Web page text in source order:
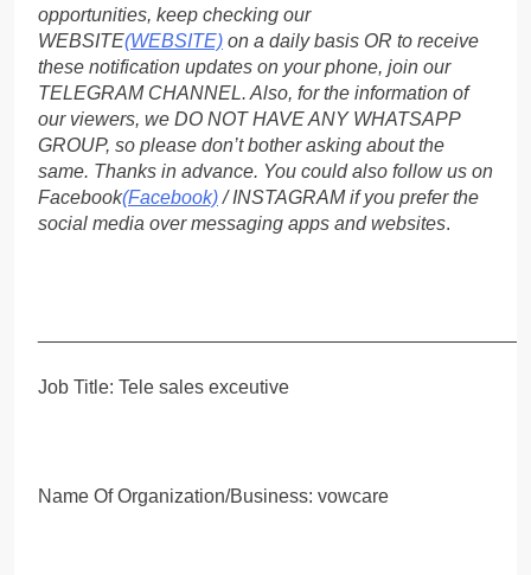
opportunities, keep checking our
WEBSITE(WEBSITE) on a daily basis OR to receive
these notification updates on your phone, join our
TELEGRAM CHANNEL. Also, for the information of
our viewers, we DO NOT HAVE ANY WHATSAPP
GROUP, so please don’t bother asking about the
same. Thanks in advance. You could also follow us on
Facebook(Facebook)/ INSTAGRAM if you prefer the
social media over messaging apps and websites.
Job Title: Tele sales exceutive
Name Of Organization/Business: vowcare